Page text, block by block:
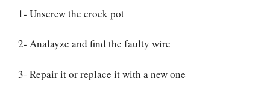
1- Unscrew the crock pot
2- Analayze and find the faulty wire
3- Repair it or replace it with a new one